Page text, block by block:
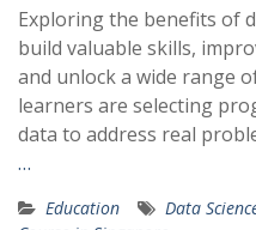
Exploring the benefits of
build valuable skills,
and unlock a wide range
learners are selecting
data to address real
…
Education Data